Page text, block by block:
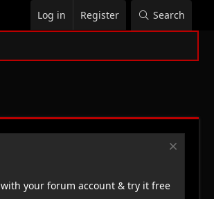
Log in Register Search
with your forum account & try it free